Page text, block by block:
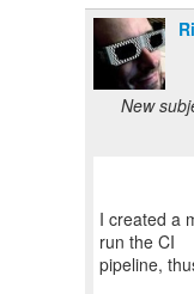
New
I created a
run the CI
pipeline,